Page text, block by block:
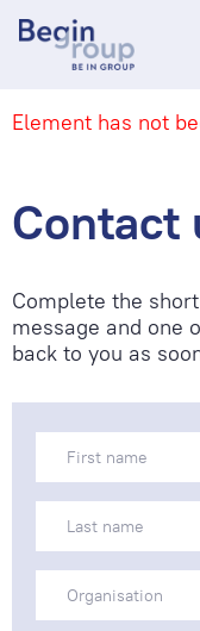
Element has not
Contact
Complete the
message and one
back to you as